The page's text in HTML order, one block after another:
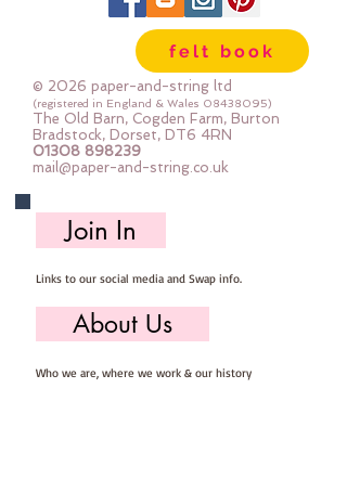
felt book
© 2026 paper-and-string ltd
(registered in England & Wales 08438095)
The Old Barn, Cogden Farm, Burton
Bradstock, Dorset, DT6 4RN
01308 898239
mail@paper-and-string.co.uk
Join In
Links to our social media and Swap info.
About Us
Who we are, where we work & our history